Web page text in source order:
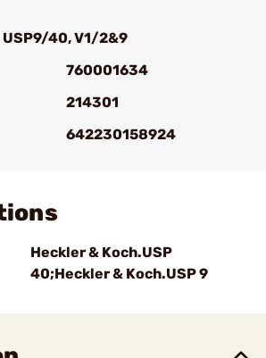
USP9/40, V1/2&9
760001634
214301
642230158924
Heckler & Koch.USP
40;Heckler & Koch.USP 9